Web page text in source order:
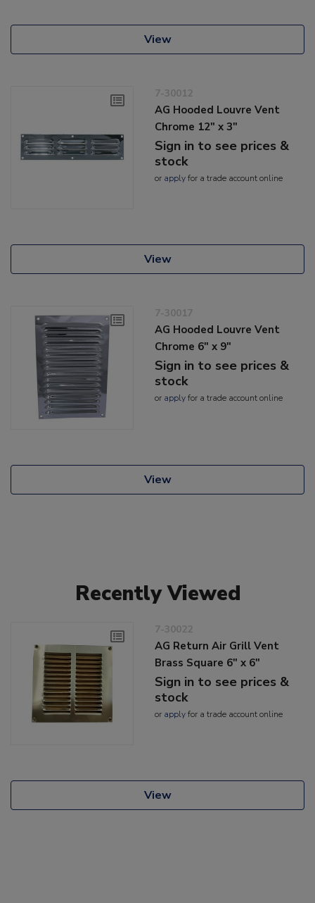
View
7-30012
AG Hooded Louvre Vent
Chrome 12" x 3"
Sign in to see prices &
stock
or applyfor a trade account online
View
7-30017
AG Hooded Louvre Vent
Chrome 6" x 9"
Sign in to see prices &
stock
or applyfor a trade account online
View
Recently Viewed
7-30022
AG Return Air Grill Vent
Brass Square 6" x 6"
Sign in to see prices &
stock
or applyfor a trade account online
View